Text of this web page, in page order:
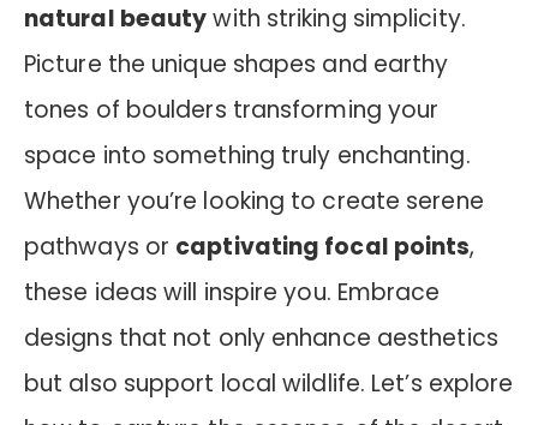
natural beautywith striking simplicity.
Picture the unique shapes and earthy
tones of boulders transforming your
space into something truly enchanting.
Whether you’re looking to create serene
pathways or captivating focal points,
these ideas will inspire you. Embrace
designs that not only enhance aesthetics
but also support local wildlife. Let’s explore